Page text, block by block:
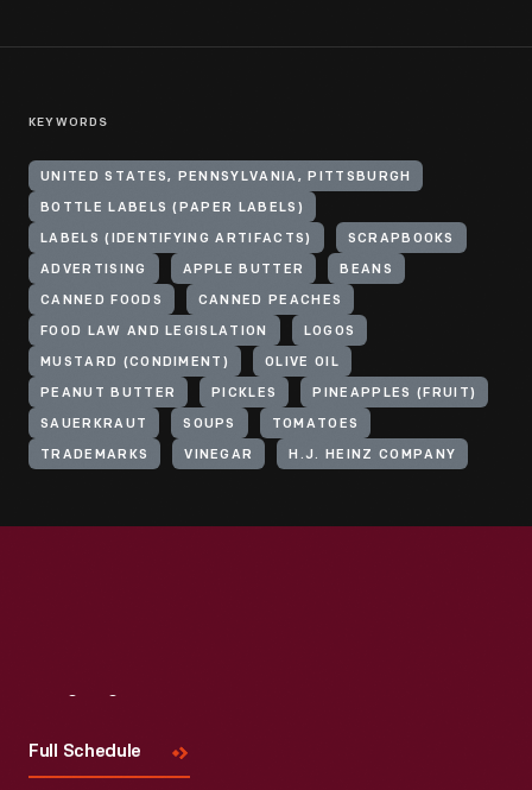
KEYWORDS
UNITED STATES, PENNSYLVANIA, PITTSBURGH
BOTTLE LABELS (PAPER LABELS)
LABELS (IDENTIFYING ARTIFACTS) SCRAPBOOKS
ADVERTISING APPLE BUTTER BEANS
CANNED FOODS CANNED PEACHES
FOOD LAW AND LEGISLATION LOGOS
MUSTARD (CONDIMENT) OLIVE OIL
PEANUT BUTTER PICKLES PINEAPPLES (FRUIT)
SAUERKRAUT SOUPS TOMATOES
TRADEMARKS VINEGAR H.J. HEINZ COMPANY
Full Schedule